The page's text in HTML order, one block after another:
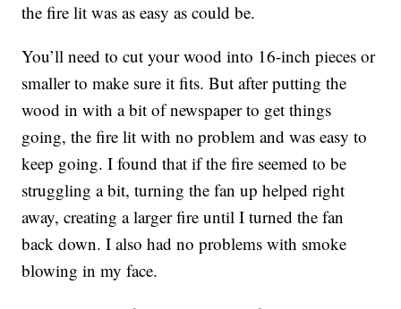
the fire lit was as easy as could be.
You’ll need to cut your wood into 16-inch pieces or
smaller to make sure it fits. But after putting the
wood in with a bit of newspaper to get things
going, the fire lit with no problem and was easy to
keep going. I found that if the fire seemed to be
struggling a bit, turning the fan up helped right
away, creating a larger fire until I turned the fan
back down. I also had no problems with smoke
blowing in my face.